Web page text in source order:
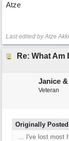
Atze
Last edited by Atze
Janice
Veteran
Originally Posted
... I've lost most